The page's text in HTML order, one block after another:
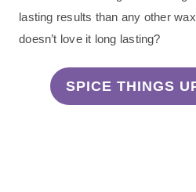
lasting results than any other
doesn’t love it long lasting?
SPICE THINGS